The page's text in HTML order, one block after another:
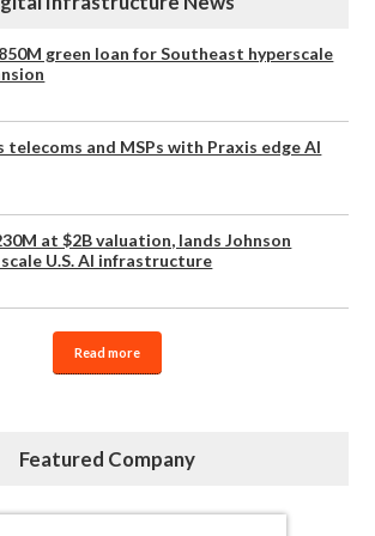
green loan for Southeast hyperscale
and MSPs with Praxis edge AI
at $2B valuation, lands Johnson
U.S. AI infrastructure
Read more
Featured Company